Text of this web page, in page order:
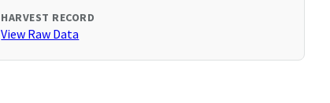
HARVEST RECORD
View Raw Data